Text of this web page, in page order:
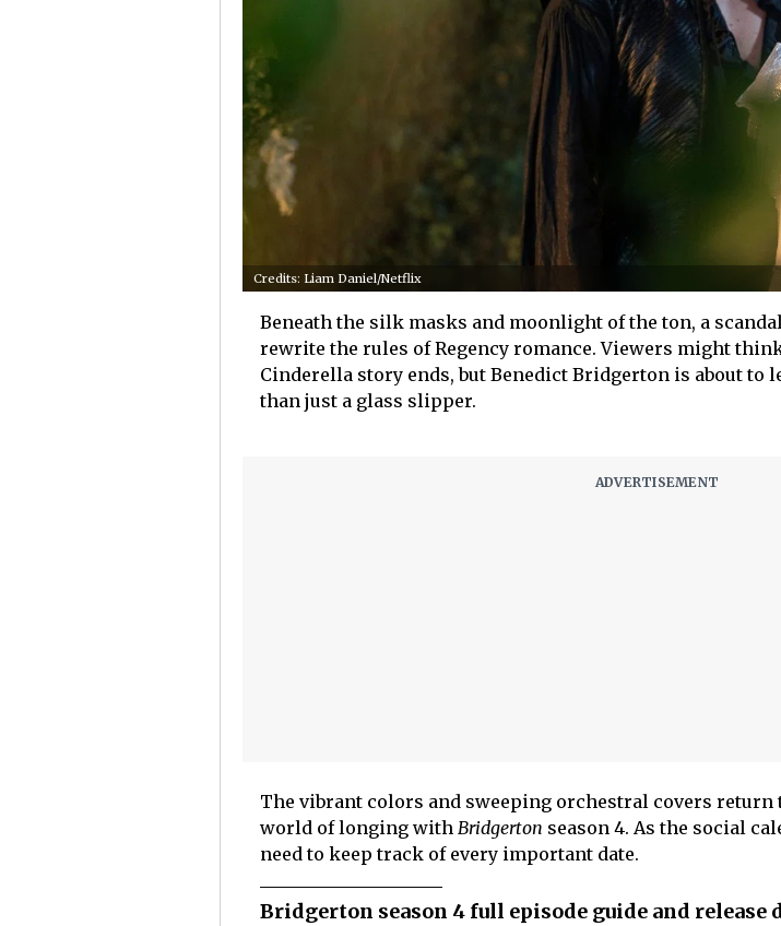
Credits: Liam Daniel/Netflix
Beneath the silk masks and moonlight of the ton, a
rewrite the rules of Regency romance. Viewers might
Cinderella story ends, but Benedict Bridgerton is about to
than just a glass slipper.
The vibrant colors and sweeping orchestral covers return
world of longing with Bridgerton season 4. As the social
need to keep track of every important date.
Bridgerton season 4 full episode guide and release